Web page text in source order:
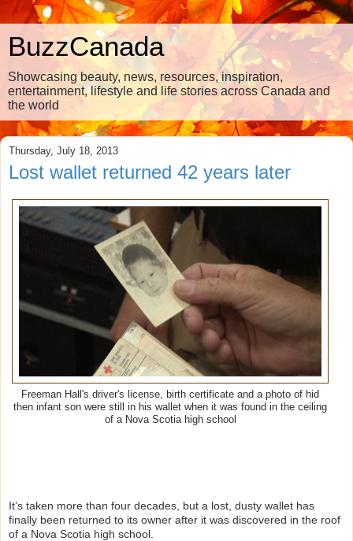
BuzzCanada
Showcasing beauty, news, resources, inspiration,
entertainment, lifestyle and life stories across Canada and
the world
Thursday, July 18, 2013
Lost wallet returned 42 years later
Freeman Hall's driver's license, birth certificate and a photo of hid
then infant son were still in his wallet when it was found in the ceiling
of a Nova Scotia high school
It’s taken more than four decades, but a lost, dusty wallet has
finally been returned to its owner after it was discovered in the roof
of a Nova Scotia high school.